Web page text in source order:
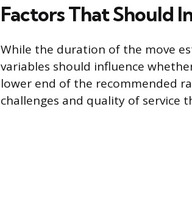
Factors That Should
While the duration of the move
variables should influence
lower end of the recommended
challenges and quality of service